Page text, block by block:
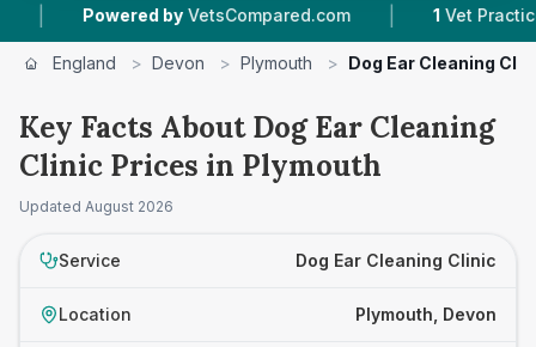
Powered by VetsCompared.com | Vet Practices
England > Devon > Plymouth > Dog Ear Cleaning
Key Facts About Dog Ear Cleaning
Clinic Prices in Plymouth
Updated August 2026
Service Dog Ear Cleaning Clinic
Location Plymouth, Devon